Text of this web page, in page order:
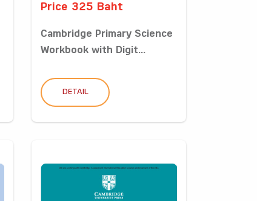
Price 325 Baht
Cambridge Primary Science
Workbook with Digit...
DETAIL